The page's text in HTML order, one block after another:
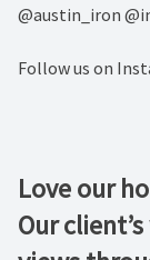
@austin_iron
Follow us on
Love our
Our